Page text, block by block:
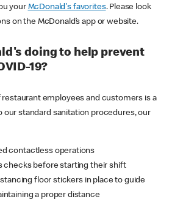
your McDonald's favorites. Please look
on the McDonald’s app or website.
doing to help prevent
19?
restaurant employees and customers is a
our standard sanitation procedures, our
contactless operations
checks before starting their shift
floor stickers in place to guide
a proper distance